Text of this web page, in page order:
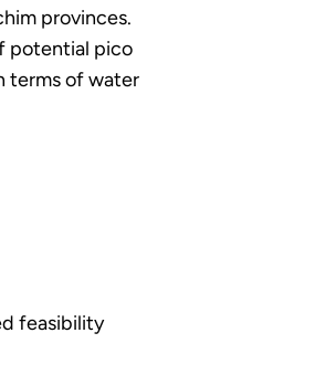
provinces.
potential pico
terms of water
feasibility